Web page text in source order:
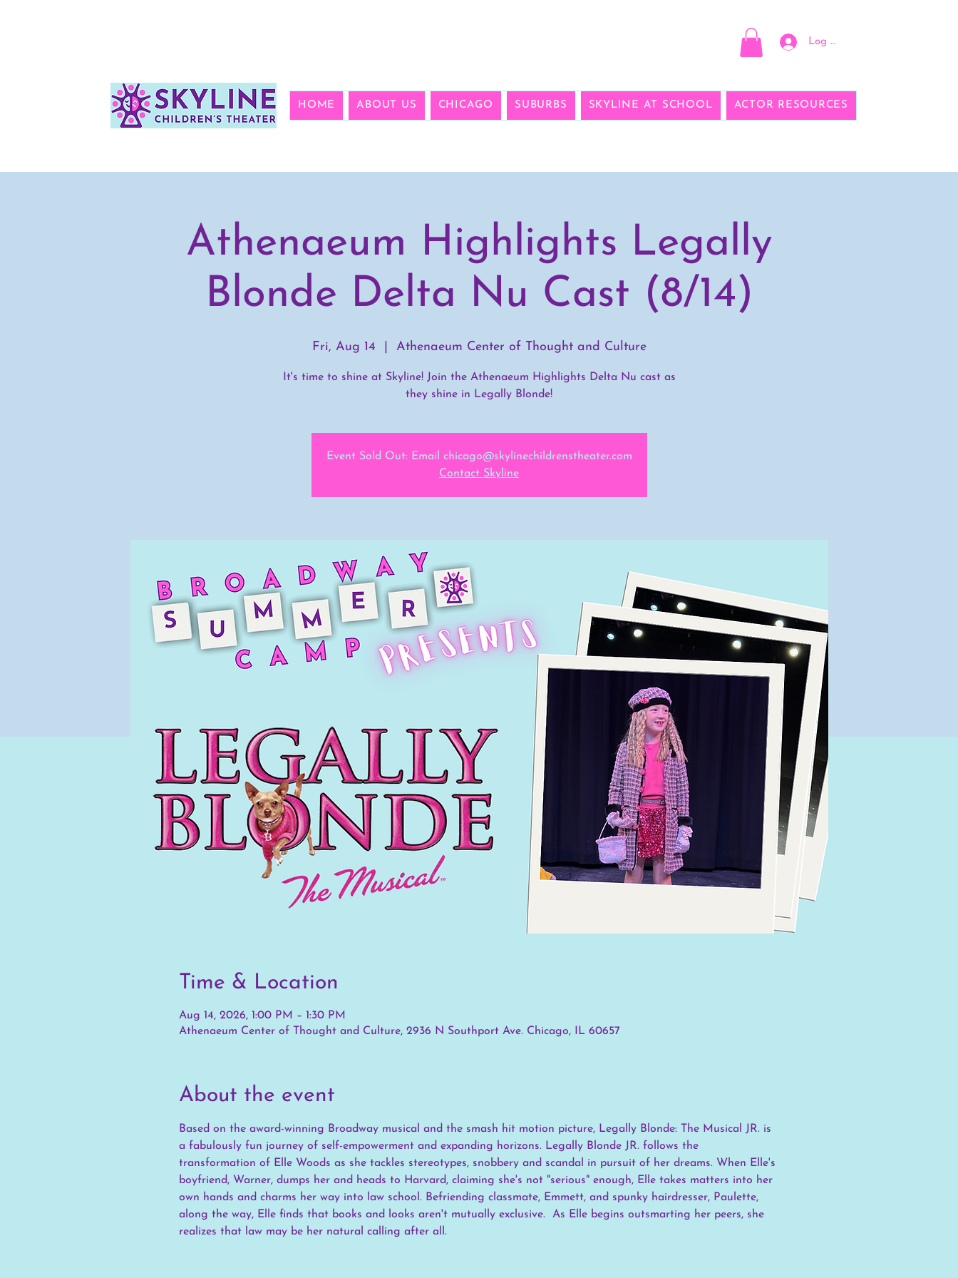
Log In
HOME ABOUT US CHICAGO SUBURBS SKYLINE AT SCHOOL ACTOR RESOURCES
Athenaeum Highlights Legally
Blonde Delta Nu Cast (8/14)
Fri, Aug 14 Athenaeum Center of Thought and Culture
It's time to shine at Skyline! Join the Athenaeum Highlights Delta Nu cast as
they shine in Legally Blonde!
Event Sold Out: Email chicago@skylinechildrenstheater.com
Contact Skyline
Time & Location
Aug 14, 2026, 1:00 PM – 1:30 PM
Athenaeum Center of Thought and Culture, 2936 N Southport Ave. Chicago, IL 60657
About the event
Based on the award-winning Broadway musical and the smash hit motion picture, Legally Blonde: The Musical JR. is
a fabulously fun journey of self-empowerment and expanding horizons. Legally Blonde JR. follows the
transformation of Elle Woods as she tackles stereotypes, snobbery and scandal in pursuit of her dreams. When Elle's
boyfriend, Warner, dumps her and heads to Harvard, claiming she's not "serious" enough, Elle takes matters into her
own hands and charms her way into law school. Befriending classmate, Emmett, and spunky hairdresser, Paulette,
along the way, Elle finds that books and looks aren't mutually exclusive.  As Elle begins outsmarting her peers, she
realizes that law may be her natural calling after all.